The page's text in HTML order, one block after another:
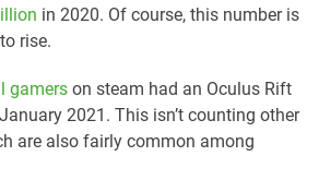
in 2020. Of course, this number is
rise.
gamers on steam had an Oculus Rift
2021. This isn’t counting other
are also fairly common among